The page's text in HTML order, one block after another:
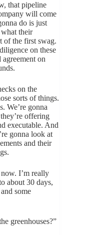
that pipeline
will come
do is just
their
of the first swag.
on these
on
on the
sorts of things.
We’re gonna
offering
executable. And
gonna look at
and their
I’m really
about 30 days,
some
greenhouses?”